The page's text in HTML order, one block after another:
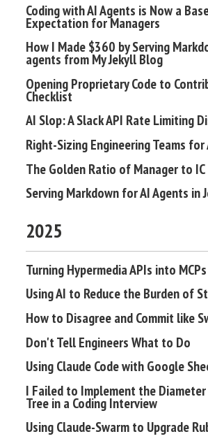
Coding with AI Agents is Now a
Expectation for Managers
How I Made $360 by Serving
agents from My Jekyll Blog
Opening Proprietary Code to
Checklist
AI Slop: A Slack API Rate Limiting
Right-Sizing Engineering Teams for
The Golden Ratio of Manager to IC
Serving Markdown for AI Agents in
2025
Turning Hypermedia APIs into MCPs
Using AI to Reduce the Burden of
How to Disagree and Commit like
Don't Tell Engineers What to Do
Using Claude Code with Google
I Failed to Implement the
Tree in a Coding Interview
Using Claude-Swarm to Upgrade